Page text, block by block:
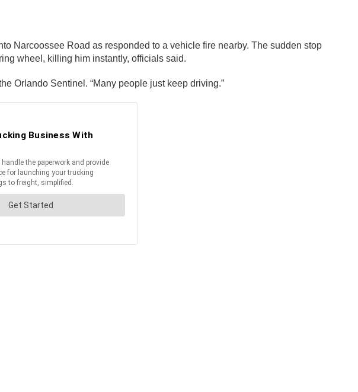
Narcoossee Road as responded to a vehicle fire nearby. The sudden stop
wheel, killing him instantly, officials said.
Orlando Sentinel. “Many people just keep driving.”